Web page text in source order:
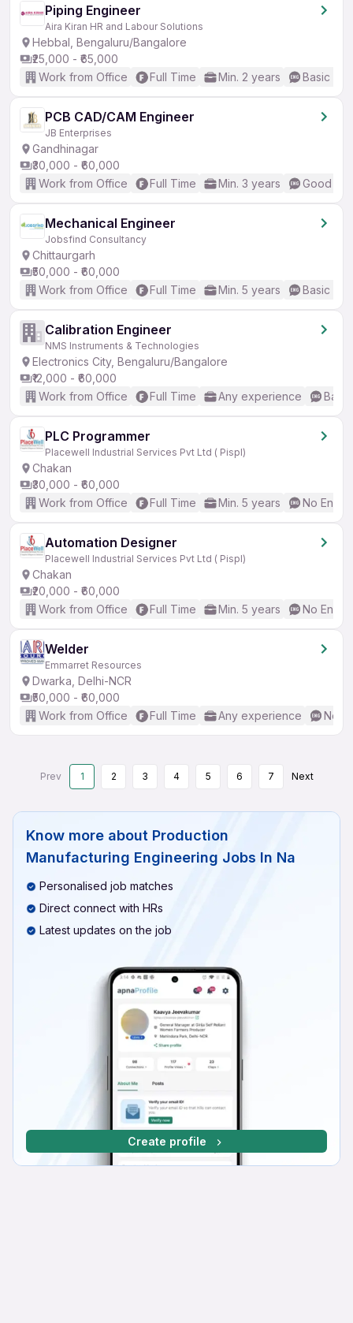
Piping Engineer
Aira Kiran HR and Labour Solutions
Hebbal, Bengaluru/Bangalore
₹25,000 - ₹65,000
Work from Office
Full Time Min. 2 years Basic
PCB CAD/CAM Engineer
JB Enterprises
Gandhinagar
₹30,000 - ₹60,000
Work from Office
Full Time Min. 3 years Good
Mechanical Engineer
Jobsfind Consultancy
Chittaurgarh
₹50,000 - ₹60,000
Work from Office
Full Time Min. 5 years Basic
Calibration Engineer
NMS Instruments & Technologies
Electronics City, Bengaluru/Bangalore
₹12,000 - ₹60,000
Work from Office
Full Time Any experience
PLC Programmer
Placewell Industrial Services Pvt Ltd ( Pispl)
Chakan
₹30,000 - ₹60,000
Work from Office
Full Time Min. 5 years No
Automation Designer
Placewell Industrial Services Pvt Ltd ( Pispl)
Chakan
₹20,000 - ₹60,000
Work from Office
Full Time Min. 5 years No
Welder
Emmarret Resources
Dwarka, Delhi-NCR
₹50,000 - ₹60,000
Work from Office
Full Time Any experience No
Prev 1 2 3 4 5 6 7 Next
Know more about Production
Manufacturing Engineering Jobs In Na
Personalised job matches
Direct connect with HRs
Latest updates on the job
Create profile